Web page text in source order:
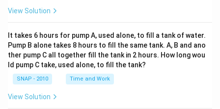
View Solution
It takes 6 hours for pump A, used alone, to fill a tank of water.
Pump B alone takes 8 hours to fill the same tank. A, B and ano
ther pump C all together fill the tank in 2 hours. How long wou
ld pump C take, used alone, to fill the tank?
SNAP - 2010 Time and Work
View Solution